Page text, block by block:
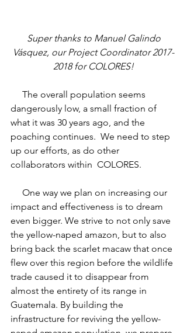
Vásquez, our Project Coordinator 2017-
2018 for COLORES!
dangerously low, a small fraction of
what it was 30 years ago, and the
poaching continues.  We need to step
up our efforts, as do other
collaborators within  COLORES.
impact and effectiveness is to dream
even bigger. We strive to not only save
the yellow-naped amazon, but to also
bring back the scarlet macaw that once
flew over this region before the wildlife
trade caused it to disappear from
almost the entirety of its range in
Guatemala. By building the
infrastructure for reviving the yellow-